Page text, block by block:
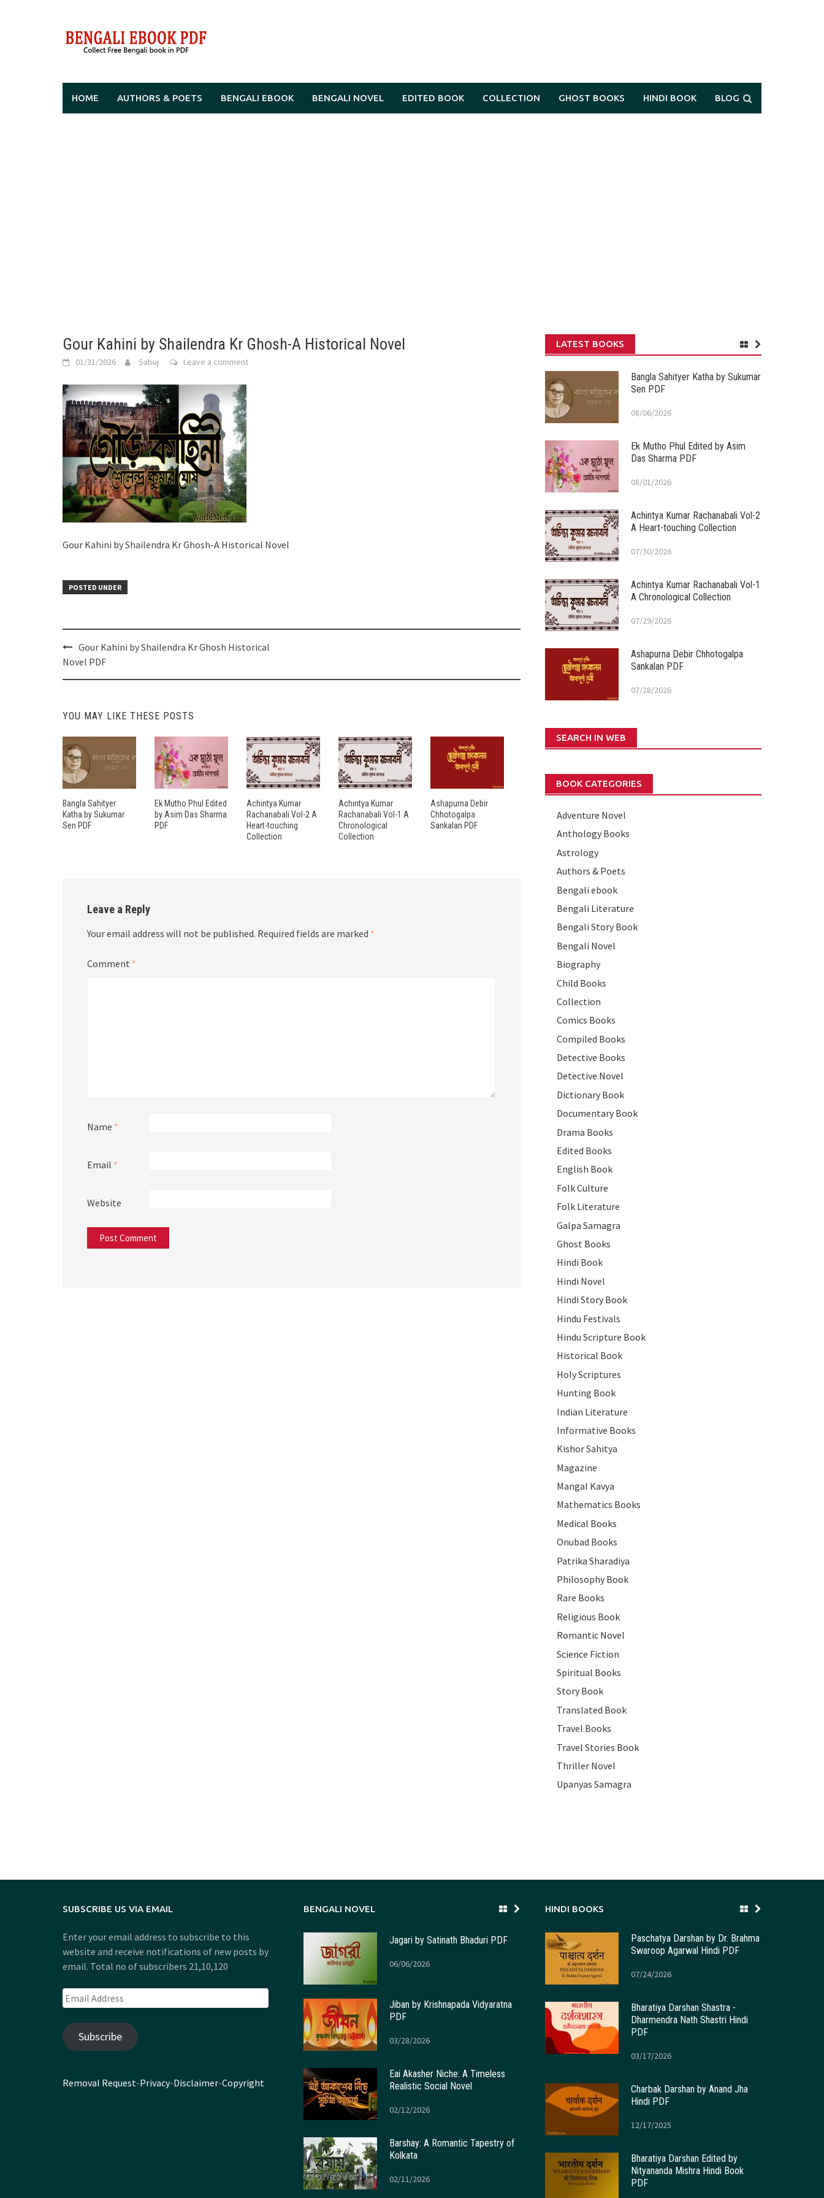
HOME AUTHORS & POETS BENGALI EBOOK BENGALI NOVEL EDITED BOOK COLLECTION GHOST BOOKS HINDI BOOK BLOG
Gour Kahini by Shailendra Kr Ghosh-A Historical Novel
01/31/2026 Sabuj Leave a comment
Gour Kahini by Shailendra Kr Ghosh-A Historical Novel
POSTED UNDER
Post
navigation
Gour Kahini by Shailendra Kr Ghosh Historical
Novel PDF
YOU MAY LIKE THESE POSTS
Bangla Sahityer
Katha by Sukumar
Sen PDF
Ek Mutho Phul Edited
by Asim Das Sharma
PDF
Achintya Kumar
Rachanabali Vol-2 A
Heart-touching
Collection
Achintya Kumar
Rachanabali Vol-1 A
Chronological
Collection
Ashapurna Debir
Chhotogalpa
Sankalan PDF
Leave a Reply
Your email address will not be published. Required fields are marked *
Comment *
Name *
Email *
Website
LATEST BOOKS
Bangla Sahityer Katha by Sukumar
Sen PDF
08/06/2026
Ek Mutho Phul Edited by Asim
Das Sharma PDF
08/01/2026
Achintya Kumar Rachanabali Vol-2
A Heart-touching Collection
07/30/2026
Achintya Kumar Rachanabali Vol-1
A Chronological Collection
07/29/2026
Ashapurna Debir Chhotogalpa
Sankalan PDF
07/28/2026
SEARCH IN WEB
BOOK CATEGORIES
Adventure Novel
Anthology Books
Astrology
Authors & Poets
Bengali ebook
Bengali Literature
Bengali Story Book
Bengali Novel
Biography
Child Books
Collection
Comics Books
Compiled Books
Detective Books
Detective Novel
Dictionary Book
Documentary Book
Drama Books
Edited Books
English Book
Folk Culture
Folk Literature
Galpa Samagra
Ghost Books
Hindi Book
Hindi Novel
Hindi Story Book
Hindu Festivals
Hindu Scripture Book
Historical Book
Holy Scriptures
Hunting Book
Indian Literature
Informative Books
Kishor Sahitya
Magazine
Mangal Kavya
Mathematics Books
Medical Books
Onubad Books
Patrika Sharadiya
Philosophy Book
Rare Books
Religious Book
Romantic Novel
Science Fiction
Spiritual Books
Story Book
Translated Book
Travel Books
Travel Stories Book
Thriller Novel
Upanyas Samagra
SUBSCRIBE US VIA EMAIL
Enter your email address to subscribe to this
website and receive notifications of new posts by
email. Total no of subscribers 21,10,120
Email
Address
Subscribe
Removal Request-Privacy-Disclaimer-Copyright
BENGALI NOVEL
Jagari by Satinath Bhaduri PDF
06/06/2026
Jiban by Krishnapada Vidyaratna
PDF
03/28/2026
Eai Akasher Niche: A Timeless
Realistic Social Novel
02/12/2026
Barshay: A Romantic Tapestry of
Kolkata
02/11/2026
HINDI BOOKS
Paschatya Darshan by Dr. Brahma
Swaroop Agarwal Hindi PDF
07/24/2026
Bharatiya Darshan Shastra -
Dharmendra Nath Shastri Hindi
PDF
03/17/2026
Charbak Darshan by Anand Jha
Hindi PDF
12/17/2025
Bharatiya Darshan Edited by
Nityananda Mishra Hindi Book
PDF